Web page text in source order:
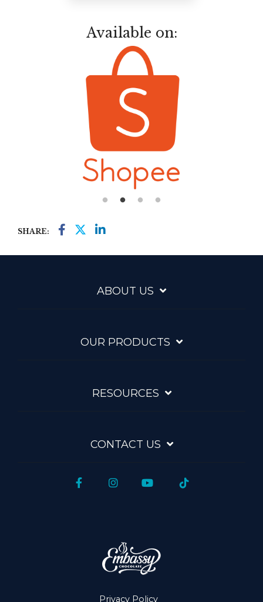
Available on:
SHARE:
ABOUT US
OUR PRODUCTS
RESOURCES
CONTACT US
Privacy Policy
FacebookInstagram
YouTubeTiktok